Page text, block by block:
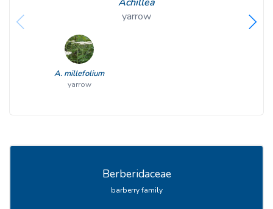
yarrow
A. millefolium
yarrow
Berberidaceae
barberry family